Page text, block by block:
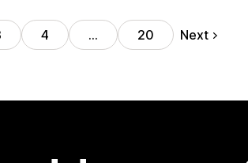
4 … 20 Next